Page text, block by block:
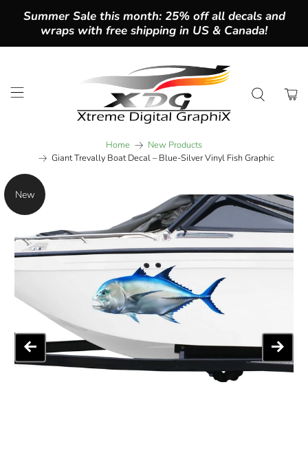
Summer Sale this month: 25% off all decals and
wraps with free shipping in US & Canada!
Home
New Products
Giant Trevally Boat Decal – Blue-Silver Vinyl Fish Graphic
New